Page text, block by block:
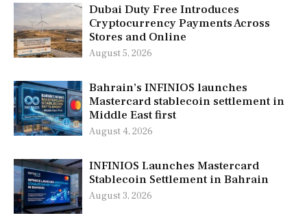
Dubai Duty Free Introduces
Cryptocurrency Payments Across
Stores and Online
August 5, 2026
Bahrain’s INFINIOS launches
Mastercard stablecoin settlement in
Middle East first
August 4, 2026
INFINIOS Launches Mastercard
Stablecoin Settlement in Bahrain
August 3, 2026